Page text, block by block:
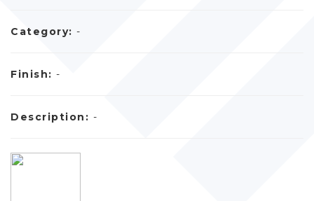
Category: -
Finish: -
Description: -